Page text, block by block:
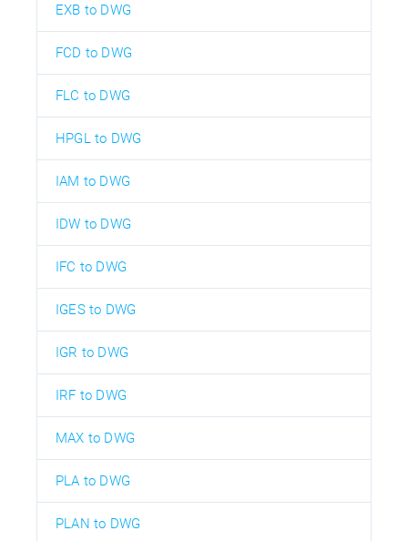
EXB to DWG
FCD to DWG
FLC to DWG
HPGL to DWG
IAM to DWG
IDW to DWG
IFC to DWG
IGES to DWG
IGR to DWG
IRF to DWG
MAX to DWG
PLA to DWG
PLAN to DWG